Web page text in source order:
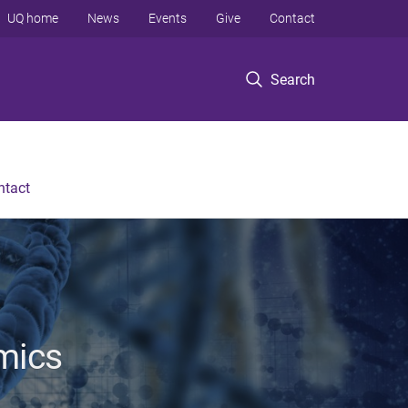
Search
UQ home News Events Give Contact